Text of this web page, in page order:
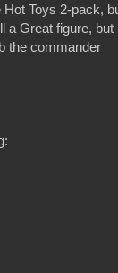
Toys 2-pack,
a Great figure, but
the commander